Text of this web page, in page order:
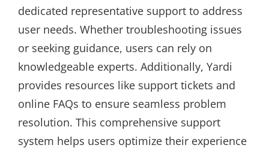
dedicated representative support to address
user needs. Whether troubleshooting issues
or seeking guidance, users can rely on
knowledgeable experts. Additionally, Yardi
provides resources like support tickets and
online FAQs to ensure seamless problem
resolution. This comprehensive support
system helps users optimize their experience